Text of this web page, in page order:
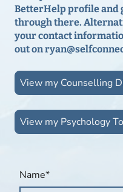
BetterHelp profile and
through there.
your contact
out on
View my Counselling
View my Psychology
Name*